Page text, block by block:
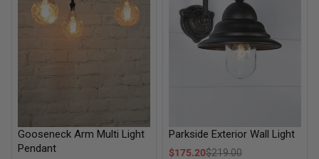
Gooseneck Arm Multi Light
Pendant
Parkside Exterior Wall Light
$219.00
Sale price
$175.20